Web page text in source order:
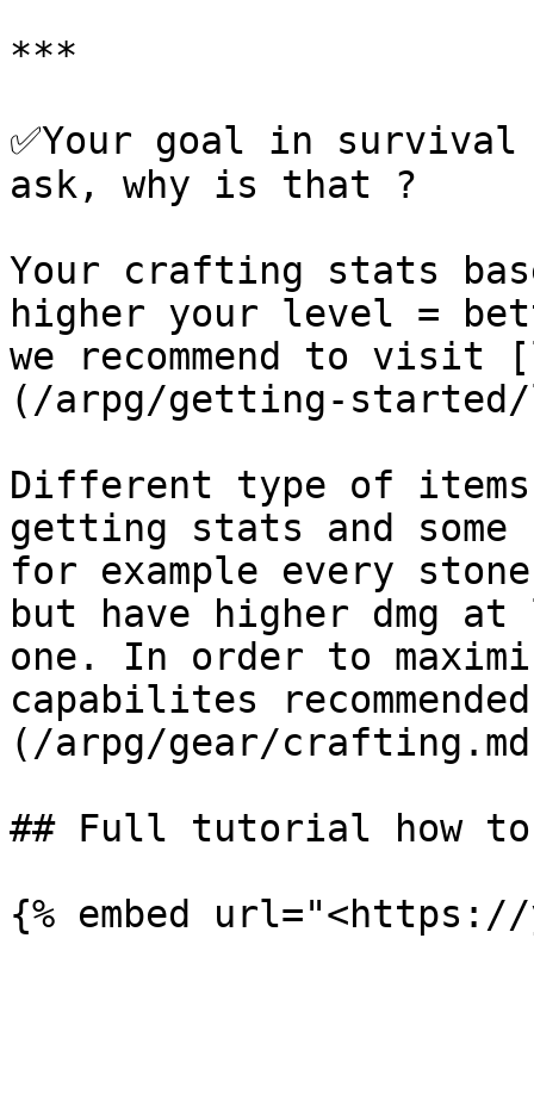
***
✅Your goal in
ask, why is that ?
Your crafting stats
higher your level =
we recommend to visit
(/arpg/getting-
Different type of
getting stats and
for example every
but have higher dmg
one. In order to
capabilites
(/arpg/gear/
## Full tutorial how to